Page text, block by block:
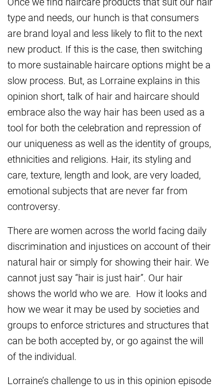
type and needs, our hunch is that consumers
are brand loyal and less likely to flit to the next
new product. If this is the case, then switching
to more sustainable haircare options might be a
slow process. But, as Lorraine explains in this
opinion short, talk of hair and haircare should
embrace also the way hair has been used as a
tool for both the celebration and repression of
our uniqueness as well as the identity of groups,
ethnicities and religions. Hair, its styling and
care, texture, length and look, are very loaded,
emotional subjects that are never far from
controversy.
There are women across the world facing daily
discrimination and injustices on account of their
natural hair or simply for showing their hair. We
cannot just say “hair is just hair”. Our hair
shows the world who we are. How it looks and
how we wear it may be used by societies and
groups to enforce strictures and structures that
can be both accepted by, or go against the will
of the individual.
Lorraine’s challenge to us in this opinion episode